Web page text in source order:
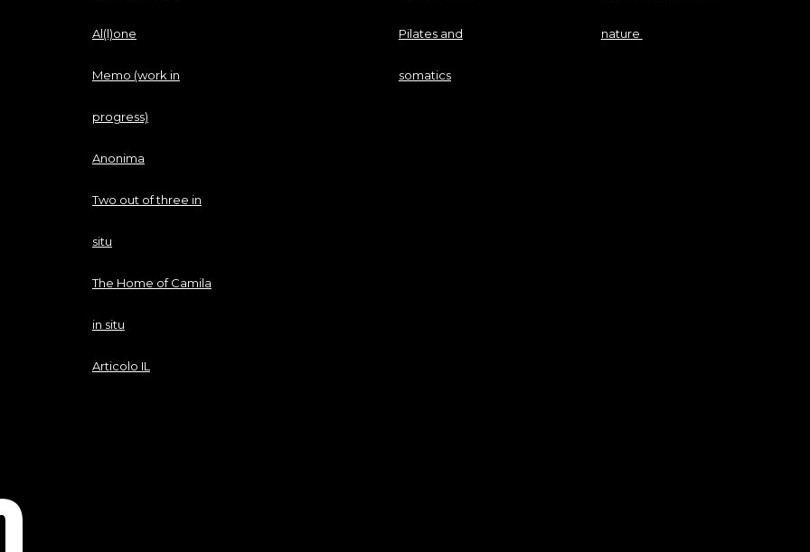
Al(l)one
Memo (work in
progress)
Anonima
Two out of three in
situ
The Home of Camila
in situ
Articolo IL
Pilates and
somatics
nature